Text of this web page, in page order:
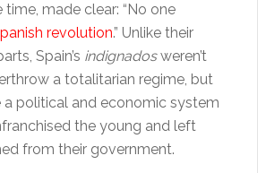
made clear: “No one
revolution.” Unlike their
Spain’s indignadosweren’t
a totalitarian regime, but
a political and economic system
the young and left
from their government.